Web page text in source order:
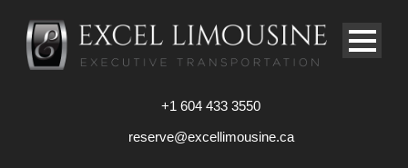
+1 604 433 3550
reserve@excellimousine.ca